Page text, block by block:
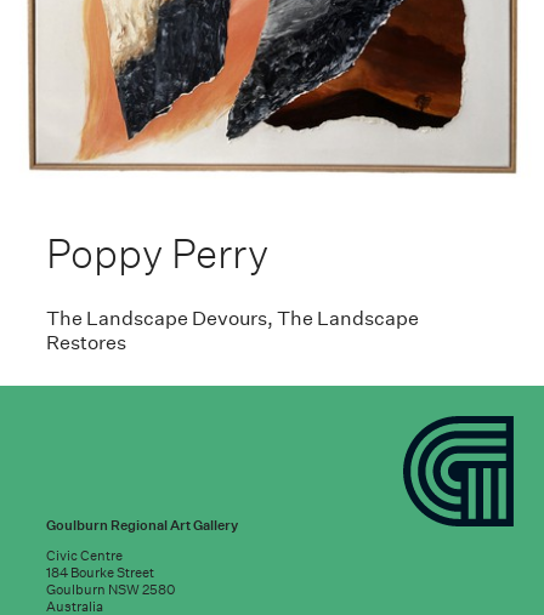
Poppy Perry
The Landscape Devours, The Landscape
Restores
Goulburn Regional Art Gallery
Civic Centre
184 Bourke Street
Goulburn NSW 2580
Australia